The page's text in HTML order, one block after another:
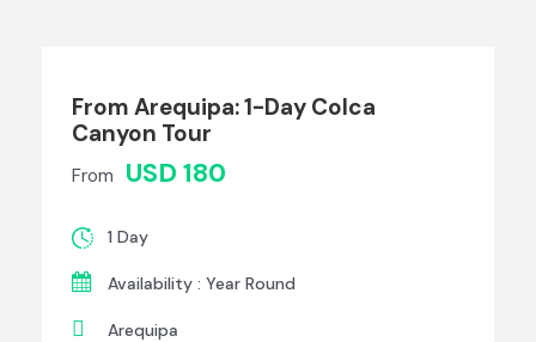
From Arequipa: 1-Day Colca
Canyon Tour
From USD 180
1 Day
Availability : Year Round
Arequipa